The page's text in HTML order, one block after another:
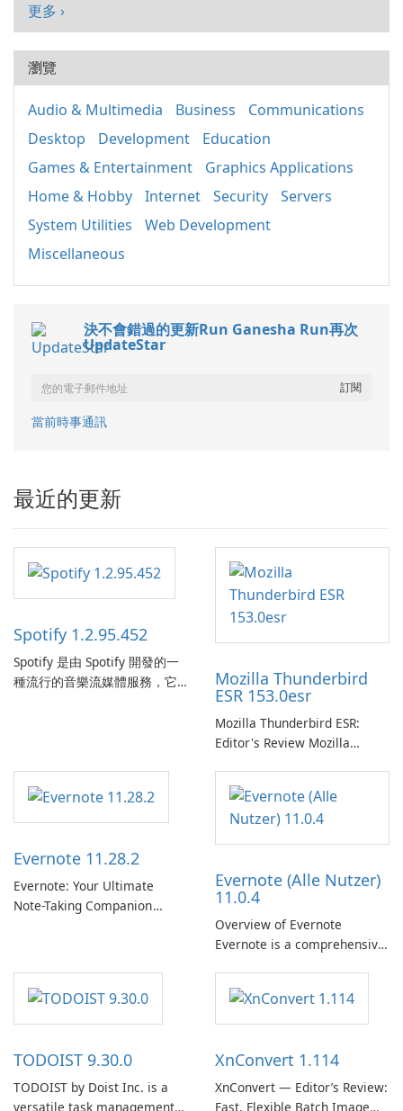
更多 ›
瀏覽
Audio & Multimedia Business
Communications
Desktop
Development
Education
Games & Entertainment
Graphics Applications
Home & Hobby
Internet Security
Servers
System Utilities
Web Development
Miscellaneous
決不會錯過的更新Run Ganesha Run再次
UpdateStar
當前時事通訊
最近的更新
Spotify 1.2.95.452
Spotify 是由 Spotify 開發的一
種流行的音樂流媒體服務，它
提供無縫的音樂體驗，讓他們
發現、流式傳輸和欣賞他們最
Spotify …
Mozilla Thunderbird
ESR 153.0esr
Mozilla Thunderbird ESR:
Editor's Review Mozilla
Support Release) is the long-
term support channel of the
Thunderbird desktop email
client designed for
need predictable …
Evernote 11.28.2
Evernote: Your Ultimate
Note-Taking Companion
helps users capture ideas,
organize to-do lists, and keep
track of important
Evernote (Alle Nutzer)
11.0.4
Overview of Evernote
Evernote is a comprehensive
software designed to help
users capture, organize, and
access information across
TODOIST 9.30.0
TODOIST by Doist Inc. is a
versatile task management
XnConvert 1.114
XnConvert — Editor’s Review:
Fast, Flexible Batch Image